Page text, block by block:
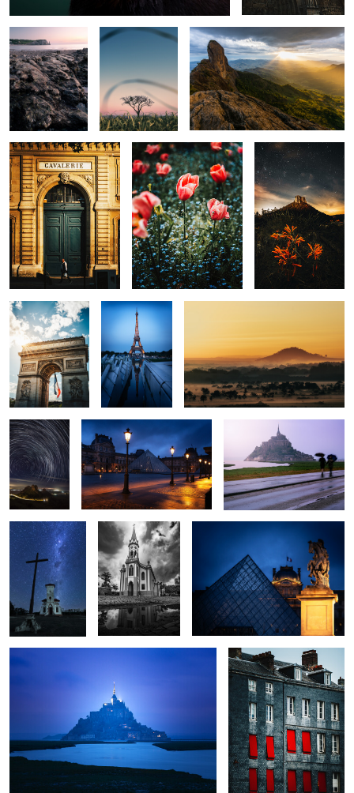
0 0
0 0 0
Cavelerie
0
Flower
0
Morro do
Cuscuzeiro
0
The Arch Eiffel
0
Golden View
0
Morro do
Cuscuzeiro
Trails
0
Le Louvre Minas Tirith
0
The Stars Temple Le Louvre
0
Minas Tirith Windows
Lifetime City of Light Lone Flower